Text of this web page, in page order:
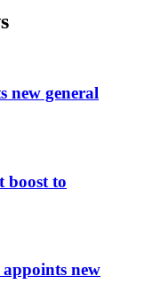
new general
boost to
new